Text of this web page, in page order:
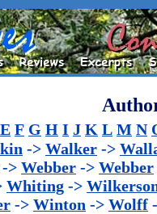
E F G H I J K L M N
-> Walker ->
-> Webber -> Webber
Whiting ->
-> Winton -> Wolff